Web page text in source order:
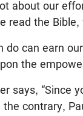
about our
read the
do can earn
the
says, “Since
the contrary,